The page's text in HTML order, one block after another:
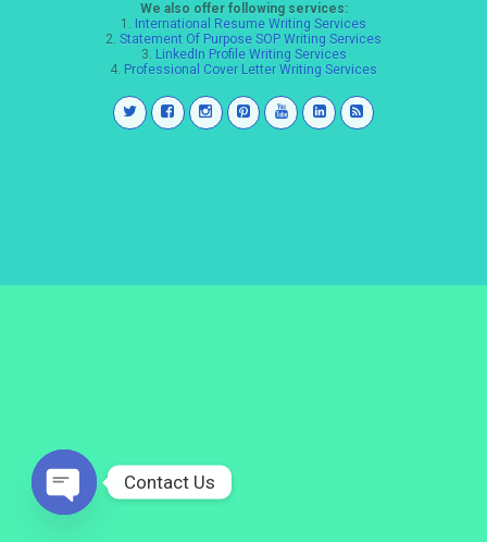
We also offer following services:
1. International Resume Writing Services
2. Statement Of Purpose SOP Writing Services
3. LinkedIn Profile Writing Services
4. Professional Cover Letter Writing Services
Contact Us